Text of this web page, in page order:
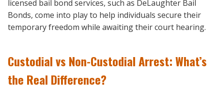
licensed bail bond services, such as DeLaughter Bail
Bonds, come into play to help individuals secure their
temporary freedom while awaiting their court hearing.
Custodial vs Non-Custodial Arrest: What’s
the Real Difference?